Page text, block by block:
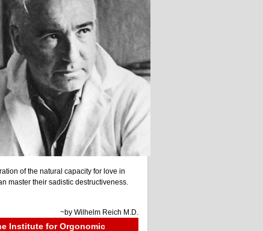
of the natural capacity for love in
master their sadistic destructiveness.
~by Wilhelm Reich M.D.
Institute for Orgonomic